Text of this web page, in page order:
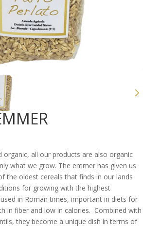
organic, all our products are also organic
what we grow. The emmer has given us
the oldest cereals that finds in our lands
for growing with the highest
in Roman times, important in diets for
in fiber and low in calories. Combined with
they become a unique dish in terms of